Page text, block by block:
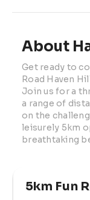
Get ready to
Road Haven
Join us for a
a range of
on the
leisurely 5km
breathtaking
5km Fun